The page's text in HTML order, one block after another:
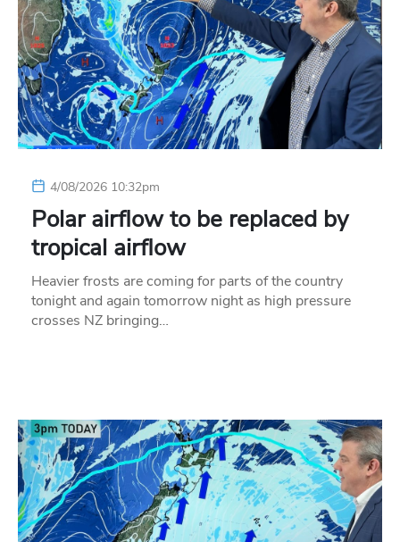
4/08/2026 10:32pm
Polar airflow to be replaced by
tropical airflow
Heavier frosts are coming for parts of the country
tonight and again tomorrow night as high pressure
crosses NZ bringing…